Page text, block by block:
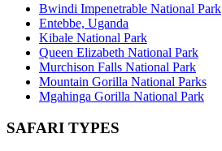
Bwindi Impenetrable National Park
Entebbe, Uganda
Kibale National Park
Queen Elizabeth National Park
Murchison Falls National Park
Mountain Gorilla National Parks
Mgahinga Gorilla National Park
SAFARI TYPES